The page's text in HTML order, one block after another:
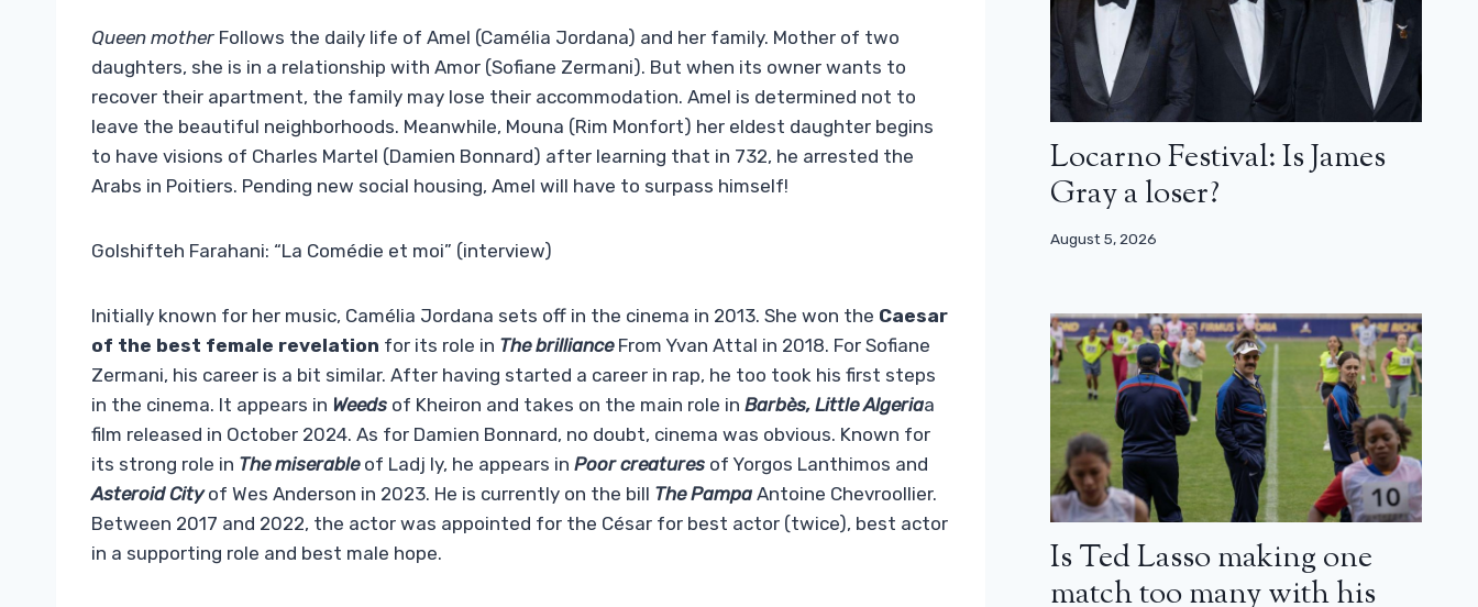
Queen mother Follows the daily life of Amel (Camélia Jordana) and her family. Mother of two
daughters, she is in a relationship with Amor (Sofiane Zermani). But when its owner wants to
recover their apartment, the family may lose their accommodation. Amel is determined not to
leave the beautiful neighborhoods. Meanwhile, Mouna (Rim Monfort) her eldest daughter begins
to have visions of Charles Martel (Damien Bonnard) after learning that in 732, he arrested the
Arabs in Poitiers. Pending new social housing, Amel will have to surpass himself!
Golshifteh Farahani: “La Comédie et moi” (interview)
Initially known for her music, Camélia Jordana sets off in the cinema in 2013. She won the Caesar
of the best female revelation for its role in The brillianceFrom Yvan Attal in 2018. For Sofiane
Zermani, his career is a bit similar. After having started a career in rap, he too took his first steps
in the cinema. It appears in Weeds of Kheiron and takes on the main role in Barbès, Little Algeriaa
film released in October 2024. As for Damien Bonnard, no doubt, cinema was obvious. Known for
its strong role in The miserableof Ladj ly, he appears in Poor creatures of Yorgos Lanthimos and
Asteroid Cityof Wes Anderson in 2023. He is currently on the bill The Pampa Antoine Chevroollier.
Between 2017 and 2022, the actor was appointed for the César for best actor (twice), best actor
in a supporting role and best male hope.
Locarno Festival: Is James
Gray a loser?
August 5, 2026
Is Ted Lasso making one
match too many with his